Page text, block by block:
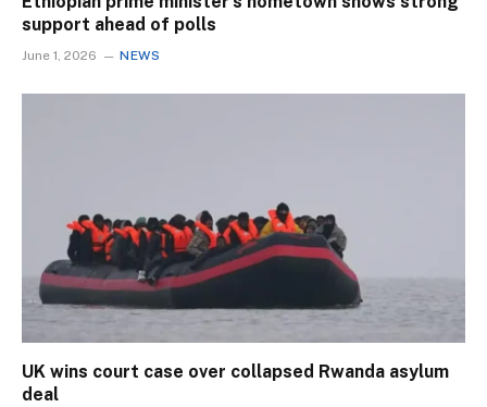
support ahead of polls
June 1, 2026 NEWS
UK wins court case over collapsed Rwanda asylum
deal